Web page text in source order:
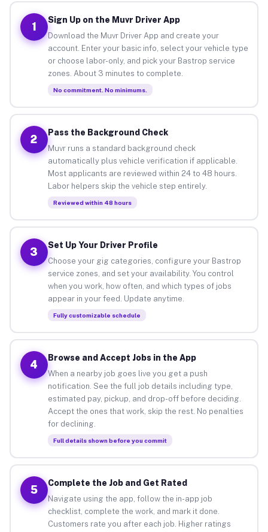
1
Sign Up on the Muvr Driver App
Download the Muvr Driver App and create your
account. Enter your basic info, select your vehicle type
or choose labor-only, and pick your Bastrop service
zones. About 3 minutes to complete.
No commitment. No minimums.
2
Pass the Background Check
Muvr runs a standard background check
automatically plus vehicle verification if applicable.
Most applicants are reviewed within 24 to 48 hours.
Labor helpers skip the vehicle step entirely.
Reviewed within 48 hours
3
Set Up Your Driver Profile
Choose your gig categories, configure your Bastrop
service zones, and set your availability. You control
when you work, how often, and which types of jobs
appear in your feed. Update anytime.
Fully customizable schedule
4
Browse and Accept Jobs in the App
When a nearby job goes live you get a push
notification. See the full job details including type,
estimated pay, pickup, and drop-off before deciding.
Accept the ones that work, skip the rest. No penalties
for declining.
Full details shown before you commit
5
Complete the Job and Get Rated
Navigate using the app, follow the in-app job
checklist, complete the work, and mark it done.
Customers rate you after each job. Higher ratings